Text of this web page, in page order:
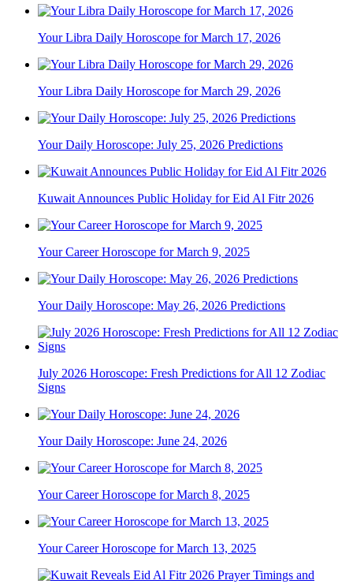
Your Libra Daily Horoscope for March 17, 2026
Your Libra Daily Horoscope for March 29, 2026
Your Daily Horoscope: July 25, 2026 Predictions
Kuwait Announces Public Holiday for Eid Al Fitr 2026
Your Career Horoscope for March 9, 2025
Your Daily Horoscope: May 26, 2026 Predictions
July 2026 Horoscope: Fresh Predictions for All 12 Zodiac
Signs
Your Daily Horoscope: June 24, 2026
Your Career Horoscope for March 8, 2025
Your Career Horoscope for March 13, 2025